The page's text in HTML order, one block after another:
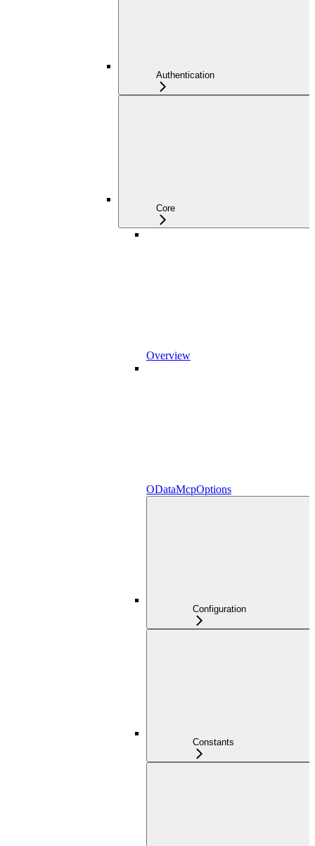
Authentication
Core
Overview
ODataMcpOptions
Configuration
Constants